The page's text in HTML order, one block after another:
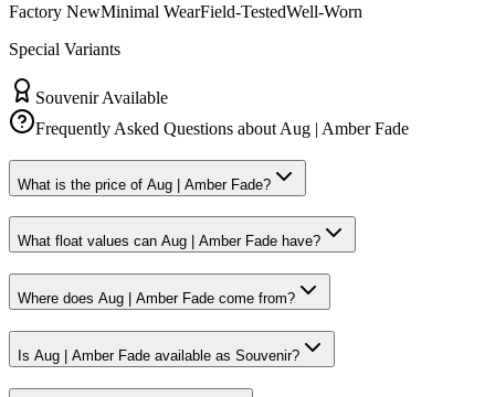
Factory NewMinimal WearField-TestedWell-Worn
Special Variants
Souvenir Available
Frequently Asked Questions about Aug | Amber Fade
What is the price of Aug | Amber Fade?
What float values can Aug | Amber Fade have?
Where does Aug | Amber Fade come from?
Is Aug | Amber Fade available as Souvenir?